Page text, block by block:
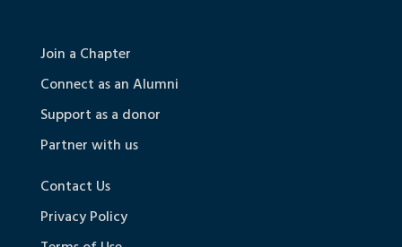
Join a Chapter
Connect as an Alumni
Support as a donor
Partner with us
Contact Us
Privacy Policy